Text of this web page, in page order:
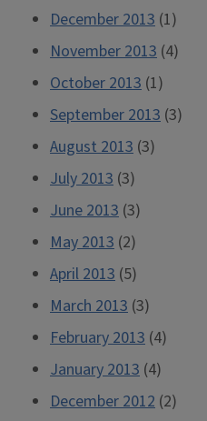
December 2013 (1)
November 2013 (4)
October 2013 (1)
September 2013 (3)
August 2013 (3)
July 2013 (3)
June 2013 (3)
May 2013 (2)
April 2013 (5)
March 2013 (3)
February 2013 (4)
January 2013 (4)
December 2012 (2)